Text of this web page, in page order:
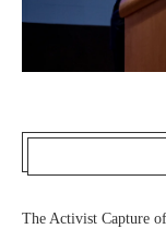
The Activist Capture